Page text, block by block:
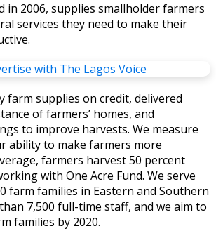
in 2006, supplies smallholder farmers
services they need to make their
farm supplies on credit, delivered
of farmers’ homes, and
to improve harvests. We measure
ability to make farmers more
farmers harvest 50 percent
with One Acre Fund. We serve
farm families in Eastern and Southern
7,500 full-time staff, and we aim to
families by 2020.